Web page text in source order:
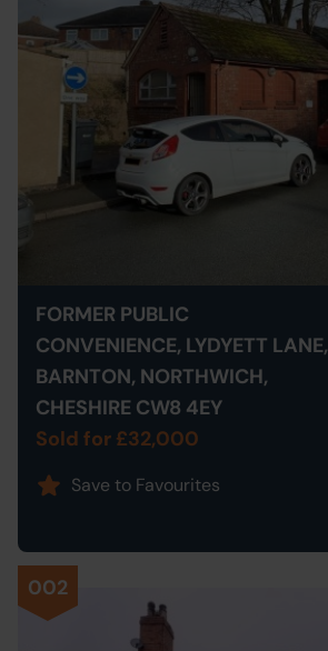
FORMER PUBLIC
CONVENIENCE, LYDYETT LANE,
BARNTON, NORTHWICH,
CHESHIRE CW8 4EY
Sold for £32,000
Save to Favourites
002